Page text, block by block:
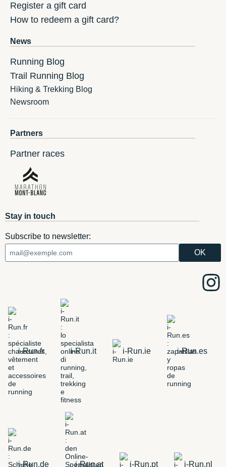
Register a gift card
How to redeem a gift card?
News
Running Blog
Trail Running Blog
Hiking & Trekking Blog
Newsroom
Partners
Partner races
Stay in touch
Subscribe to newsletter:
i-Run.fr i-Run.it i-Run.ie i-Run.es
i-Run.de i-Run.at i-Run.pt i-Run.nl